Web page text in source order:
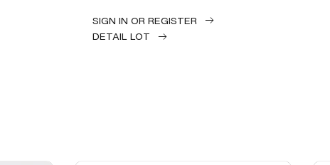
SIGN IN OR REGISTER
DETAIL LOT